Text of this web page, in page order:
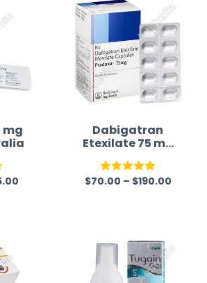
mg
Dabigatran
Etexilate 75 mg
Australia
Rated5.00
$70.00 – $190.00